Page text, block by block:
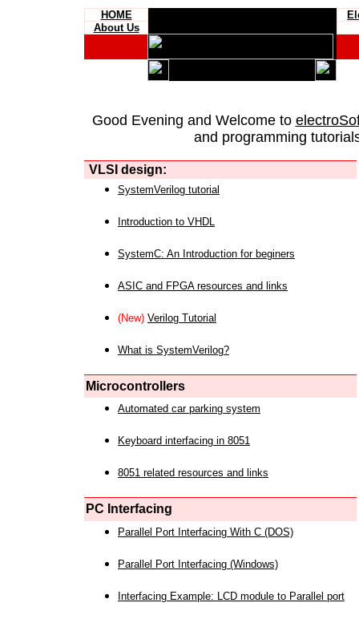
HOME
About Us
Good Evening and Welcome to
and programming
VLSI design:
SystemVerilog tutorial
Introduction to VHDL
SystemC: An Introduction for beginers
ASIC and FPGA resources and links
(New) Verilog Tutorial
What is SystemVerilog?
Microcontrollers
Automated car parking system
Keyboard interfacing in 8051
8051 related resources and links
PC Interfacing
Parallel Port Interfacing With C (DOS)
Parallel Port Interfacing (Windows)
Interfacing Example: LCD module to Parallel port